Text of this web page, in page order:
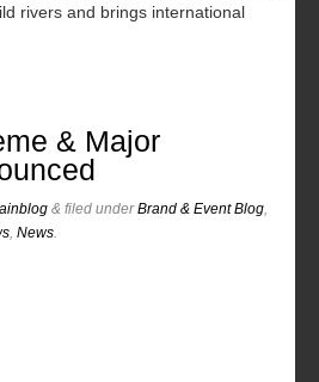
rivers and brings international
& Major
& filed underBrand & Event Blog
News